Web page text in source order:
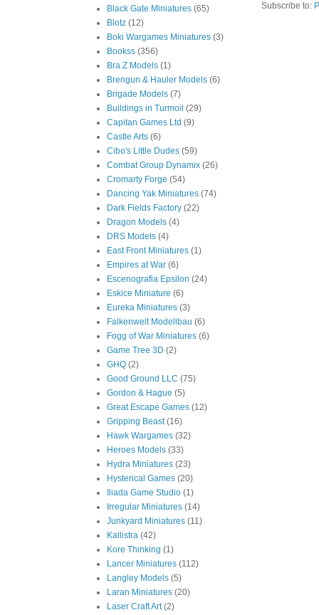
Subscribe to:
Black Gate Miniatures (65)
Blotz (12)
Boki Wargames Miniatures (3)
Bookss (356)
Bra.Z Models (1)
Brengun & Hauler Models (6)
Brigade Models (7)
Buildings in Turmoil (29)
Capitan Games Ltd (9)
Castle Arts (6)
Cibo's Little Dudes (59)
Combat Group Dynamix (26)
Cromarty Forge (54)
Dancing Yak Miniatures (74)
Dark Fields Factory (22)
Dragon Models (4)
DRS Models (4)
East Front Miniatures (1)
Empires at War (6)
Escenografia Epsilon (24)
Eskice Miniature (6)
Eureka Miniatures (3)
Falkenwelt Modellbau (6)
Fogg of War Miniatures (6)
Game Tree 3D (2)
GHQ (2)
Good Ground LLC (75)
Gordon & Hague (5)
Great Escape Games (12)
Gripping Beast (16)
Hawk Wargames (32)
Heroes Models (33)
Hydra Miniatures (23)
Hysterical Games (20)
Iliada Game Studio (1)
Irregular Miniatures (14)
Junkyard Miniatures (11)
Kallistra (42)
Kore Thinking (1)
Lancer Miniatures (112)
Langley Models (5)
Laran Miniatures (20)
Laser Craft Art (2)